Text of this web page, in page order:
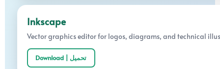
Inkscape
Vector graphics editor for logos, diagrams, and technical
Download | تحميل